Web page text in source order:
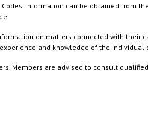
Information can be obtained from
on matters connected with their
and knowledge of the individual
Members are advised to consult